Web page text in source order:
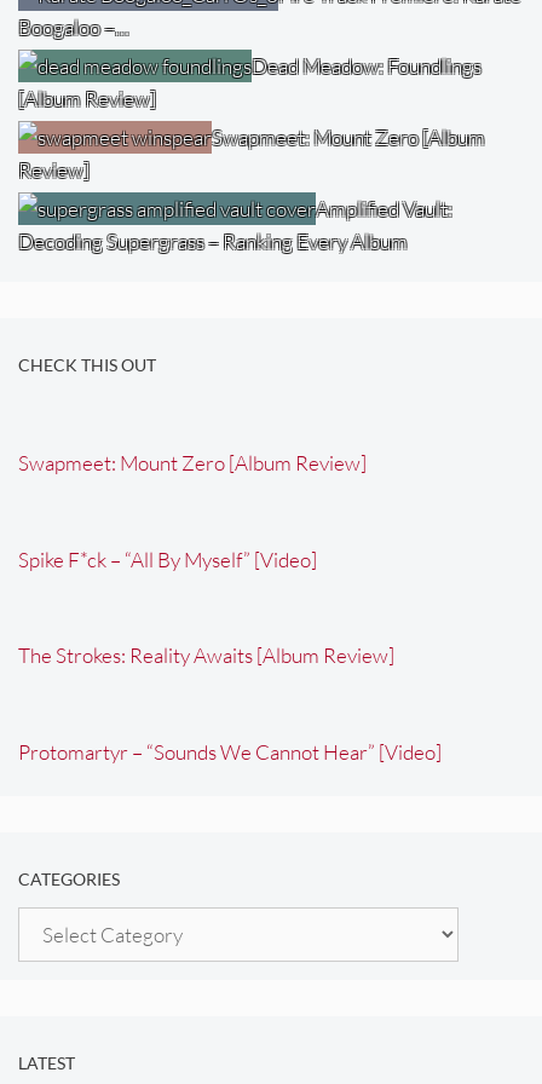
Boogaloo –…
Dead Meadow: Foundlings
[Album Review]
Swapmeet: Mount Zero [Album
Review]
Amplified Vault:
Decoding Supergrass – Ranking Every Album
CHECK THIS OUT
Swapmeet: Mount Zero [Album Review]
Spike F*ck – “All By Myself” [Video]
The Strokes: Reality Awaits [Album Review]
Protomartyr – “Sounds We Cannot Hear” [Video]
CATEGORIES
Categories
LATEST